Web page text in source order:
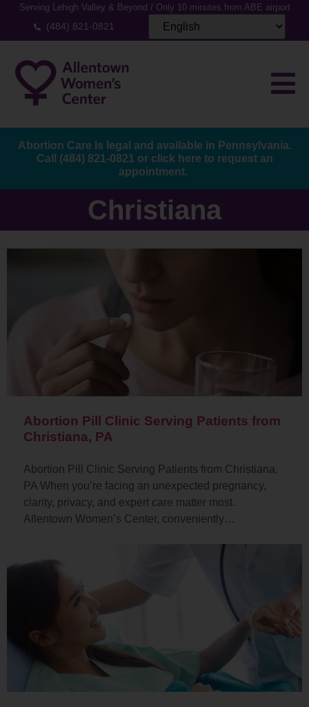
Serving Lehigh Valley & Beyond / Only 10 minutes from ABE airport
(484) 821-0821
Abortion Care Is legal and available in Pennsylvania.
Call (484) 821-0821 or click here to request an
appointment.
Christiana
Abortion Pill Clinic Serving Patients from
Christiana, PA
Abortion Pill Clinic Serving Patients from Christiana,
PA When you’re facing an unexpected pregnancy,
clarity, privacy, and expert care matter most.
Allentown Women’s Center, conveniently…